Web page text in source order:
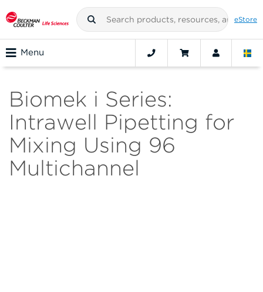
eStore
Menu
Biomek i Series:
Intrawell Pipetting for
Mixing Using 96
Multichannel